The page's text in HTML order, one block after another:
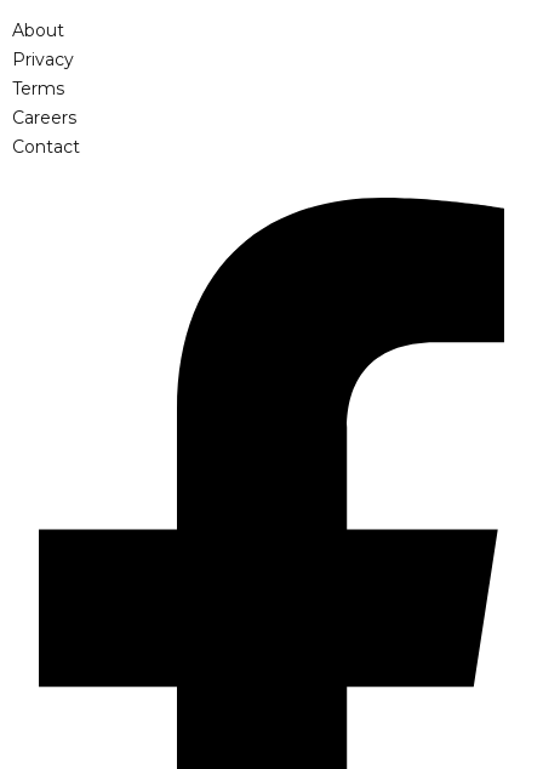
About
Privacy
Terms
Careers
Contact